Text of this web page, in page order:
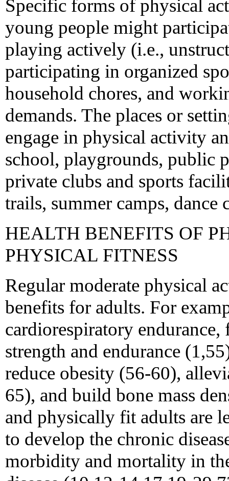
Specific forms of physical
young people might
playing actively (i.e.,
participating in organized
household chores, and
demands. The places or
engage in physical activity
school, playgrounds, public
private clubs and sports
trails, summer camps,
HEALTH BENEFITS OF
PHYSICAL FITNESS
Regular moderate physical
benefits for adults. For
cardiorespiratory
strength and endurance
reduce obesity (56-60),
65), and build bone mass
and physically fit adults are
to develop the chronic
morbidity and mortality in